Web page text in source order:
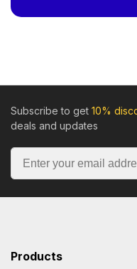
Subscribe to get 10%
deals and updates
Products